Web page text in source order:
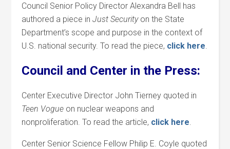
Council Senior Policy Director Alexandra Bell has
authored a piece inJust Securityon the State
Department’s scope and purpose in the context of
U.S. national security. To read the piece, click here.
Council and Center in the Press:
Center Executive Director John Tierney quoted in
Teen Vogue on nuclear weapons and
nonproliferation. To read the article, click here.
Center Senior Science Fellow Philip E. Coyle quoted